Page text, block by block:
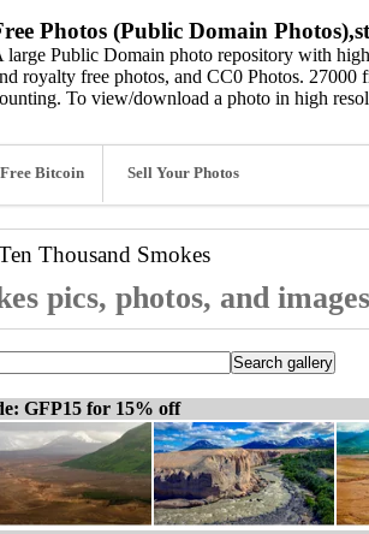
Photos (Public Domain
large Public Domain photo repository with
royalty free photos, and CC0 Photos. 27000
To view/download a photo in high
Free Bitcoin Sell Your Photos
Thousand Smokes
pics, photos, and images
GFP15 for 15% off